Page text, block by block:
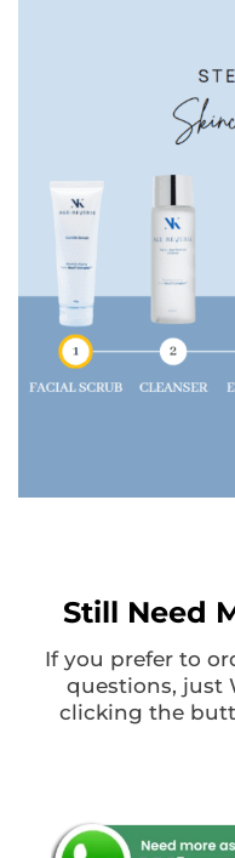
Still Need
If you prefer to
questions, just
clicking the